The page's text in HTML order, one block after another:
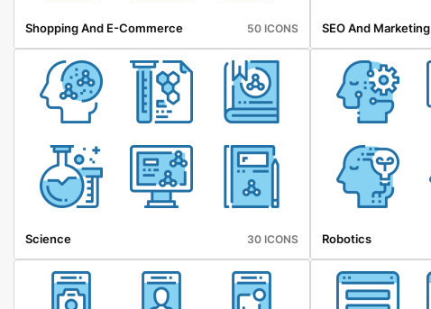
Shopping And E-Commerce 50 ICONS SEO And Marketing
Science 30 ICONS Robotics